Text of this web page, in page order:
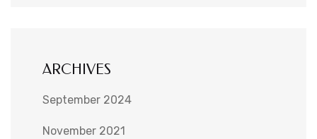
ARCHIVES
September 2024
November 2021